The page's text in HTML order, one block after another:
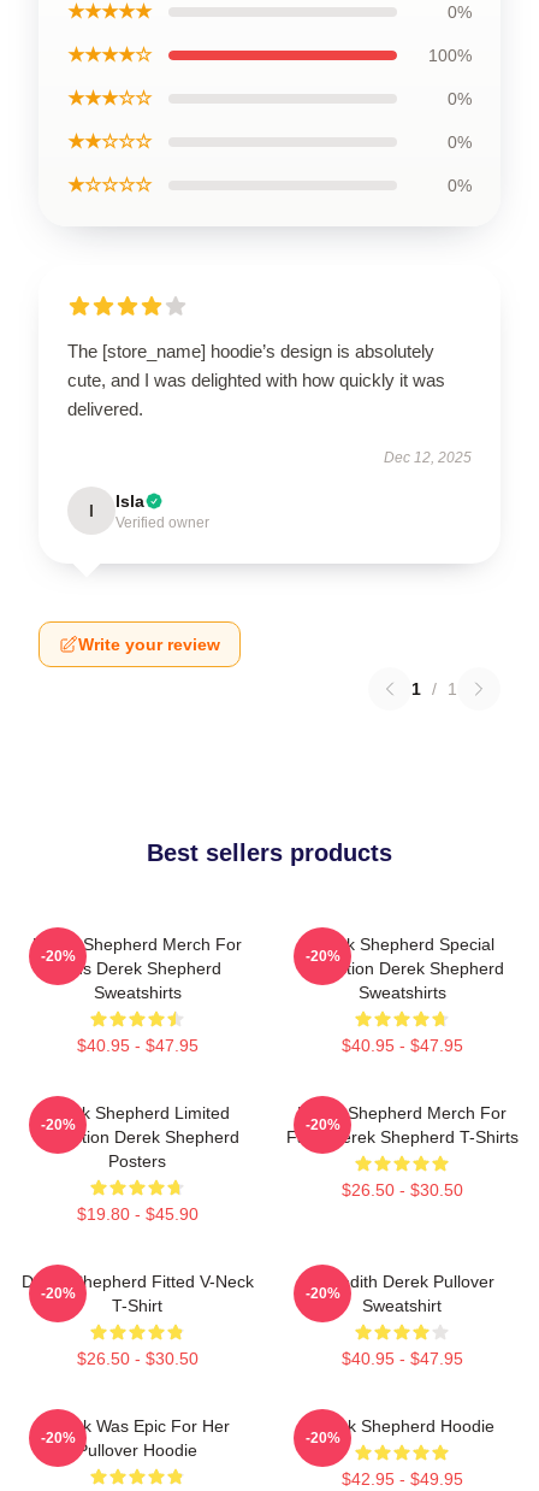
★★★★★ 0%
★★★★☆ 100%
★★★☆☆ 0%
★★☆☆☆ 0%
★☆☆☆☆ 0%
The [store_name] hoodie’s design is absolutely
cute, and I was delighted with how quickly it was
delivered.
Dec 12, 2025
I Isla
Verified owner
Write your review
1 / 1
Best sellers products
Derek Shepherd Merch For
Fans Derek Shepherd
Sweatshirts
$40.95 - $47.95
-20%
Derek Shepherd Special
Collection Derek Shepherd
Sweatshirts
$40.95 - $47.95
-20%
Derek Shepherd Limited
Collection Derek Shepherd
Posters
$19.80 - $45.90
-20%
Derek Shepherd Merch For
Fans Derek Shepherd T-Shirts
$26.50 - $30.50
-20%
Derek Shepherd Fitted V-Neck
T-Shirt
$26.50 - $30.50
-20%
Meredith Derek Pullover
Sweatshirt
$40.95 - $47.95
-20%
Derek Was Epic For Her
Pullover Hoodie
-20%
Derek Shepherd Hoodie
$42.95 - $49.95
-20%